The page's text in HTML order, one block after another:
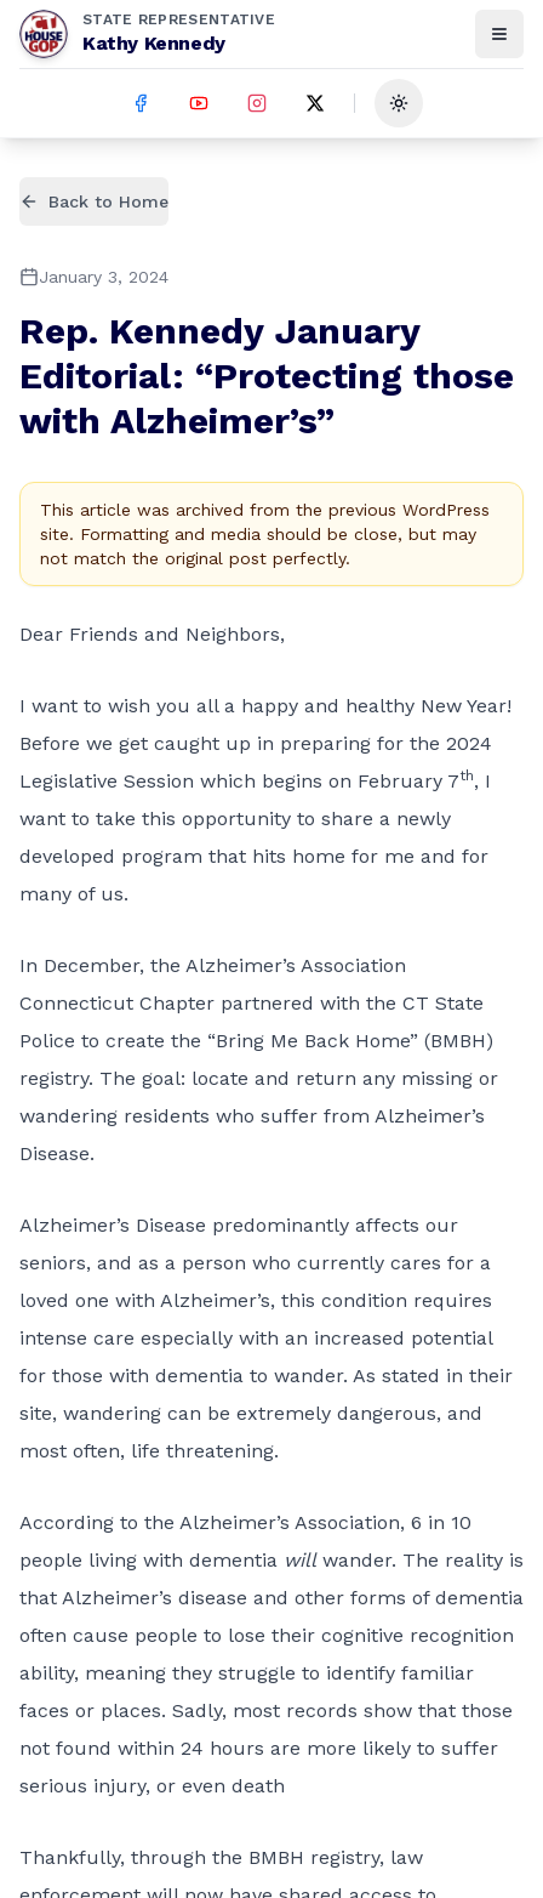
STATE REPRESENTATIVE
Kathy Kennedy
Toggle theme
Back to Home
January 3, 2024
Rep. Kennedy January
Editorial: “Protecting those
with Alzheimer’s”
This article was archived from the previous WordPress
site. Formatting and media should be close, but may
not match the original post perfectly.
Dear Friends and Neighbors,
I want to wish you all a happy and healthy New Year!
Before we get caught up in preparing for the 2024
Legislative Session which begins on February 7th, I
want to take this opportunity to share a newly
developed program that hits home for me and for
many of us.
In December, the Alzheimer’s Association
Connecticut Chapter partnered with the CT State
Police to create the “Bring Me Back Home” (BMBH)
registry. The goal: locate and return any missing or
wandering residents who suffer from Alzheimer’s
Disease.
Alzheimer’s Disease predominantly affects our
seniors, and as a person who currently cares for a
loved one with Alzheimer’s, this condition requires
intense care especially with an increased potential
for those with dementia to wander. As stated in their
site, wandering can be extremely dangerous, and
most often, life threatening.
According to the Alzheimer’s Association, 6 in 10
people living with dementia willwander. The reality is
that Alzheimer’s disease and other forms of dementia
often cause people to lose their cognitive recognition
ability, meaning they struggle to identify familiar
faces or places. Sadly, most records show that those
not found within 24 hours are more likely to suffer
serious injury, or even death
Thankfully, through the BMBH registry, law